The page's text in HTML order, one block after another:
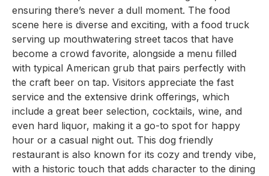
ensuring there’s never a dull moment. The food
scene here is diverse and exciting, with a food truck
serving up mouthwatering street tacos that have
become a crowd favorite, alongside a menu filled
with typical American grub that pairs perfectly with
the craft beer on tap. Visitors appreciate the fast
service and the extensive drink offerings, which
include a great beer selection, cocktails, wine, and
even hard liquor, making it a go-to spot for happy
hour or a casual night out. This dog friendly
restaurant is also known for its cozy and trendy vibe,
with a historic touch that adds character to the dining